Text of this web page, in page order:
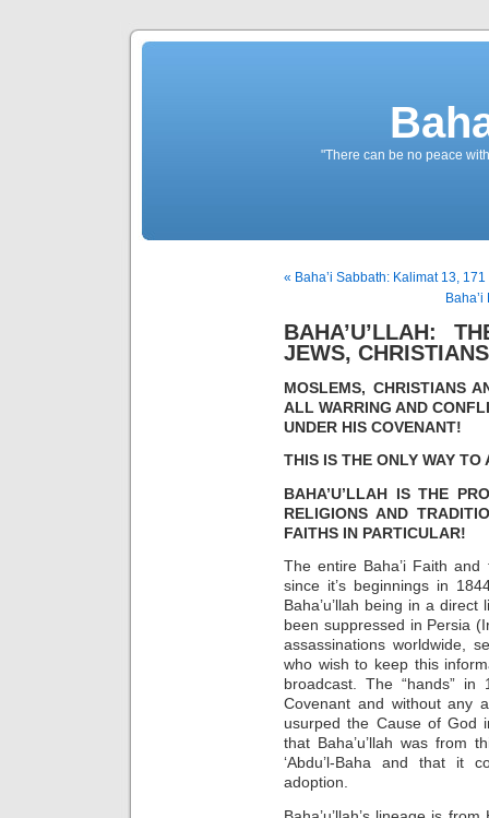
"There can be no peace
« Baha’i Sabbath: Kalimat 13,
BAHA’U’LLAH:
JEWS,
MOSLEMS, CHRISTIANS
ALL WARRING AND
UNDER HIS COVENANT!
THIS IS THE ONLY WAY
BAHA’U’LLAH IS THE
RELIGIONS AND
FAITHS IN PARTICULAR!
The entire Baha’i Faith
since it’s beginnings in
Baha’u’llah being in a
been suppressed in Persia
assassinations worldwide,
who wish to keep this
broadcast. The “hands” in
Covenant and without any
usurped the Cause of God
that Baha’u’llah was from
‘Abdu’l-Baha and that it
adoption.